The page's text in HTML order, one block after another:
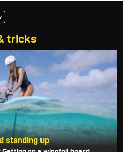
tricks
standing up